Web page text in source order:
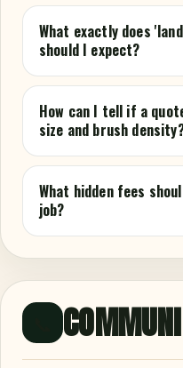
What exactly does
should I expect?
How can I tell if a
size and brush
What hidden fees
job?